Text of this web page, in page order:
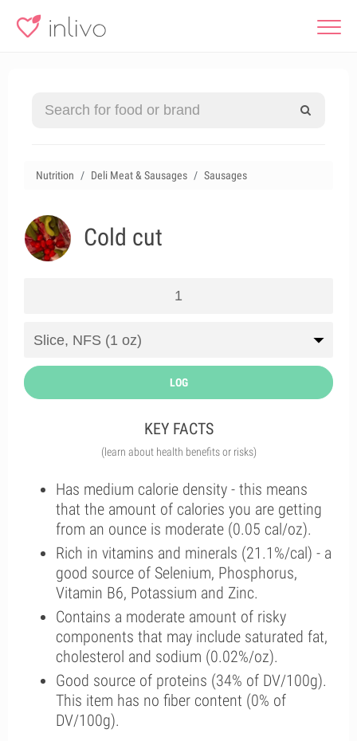
Nutrition Deli Meat & Sausages Sausages
Cold cut
LOG
KEY FACTS
(learn about health benefits or risks)
Has medium calorie density - this means
that the amount of calories you are getting
from an ounce is moderate (0.05 cal/oz).
Rich in vitamins and minerals (21.1%/cal) - a
good source of Selenium, Phosphorus,
Vitamin B6, Potassium and Zinc.
Contains a moderate amount of risky
components that may include saturated fat,
cholesterol and sodium (0.02%/oz).
Good source of proteins (34% of DV/100g).
This item has no fiber content (0% of
DV/100g).